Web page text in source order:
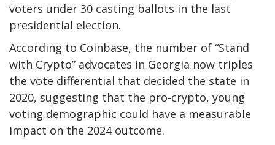
voters under 30 casting ballots in the last
presidential election.
According to Coinbase, the number of “Stand
with Crypto” advocates in Georgia now triples
the vote differential that decided the state in
2020, suggesting that the pro-crypto, young
voting demographic could have a measurable
impact on the 2024 outcome.